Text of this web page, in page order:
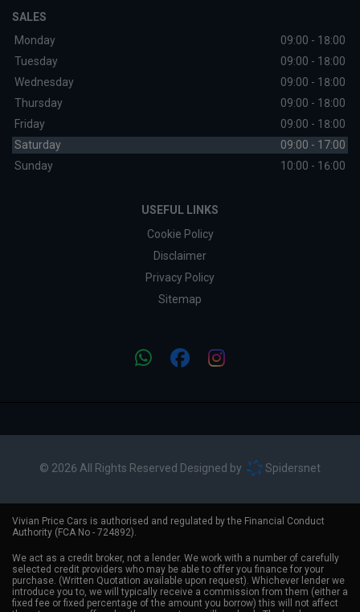
SALES
Monday
09:00 - 18:00
Tuesday
09:00 - 18:00
Wednesday
09:00 - 18:00
Thursday
09:00 - 18:00
Friday
09:00 - 18:00
Saturday
09:00 - 17:00
Sunday
10:00 - 16:00
USEFUL LINKS
Cookie Policy
Disclaimer
Privacy Policy
Sitemap
© 2026 All Rights Reserved Designed by Spidersnet
Vivian Price Cars is authorised and regulated by the Financial Conduct
Authority (FCA No - 724892).
We act as a credit broker, not a lender. We work with a number of carefully
selected credit providers who may be able to offer you finance for your
purchase. (Written Quotation available upon request). Whichever lender we
introduce you to, we will typically receive a commission from them (either a
fixed fee or fixed percentage of the amount you borrow) this will not affect